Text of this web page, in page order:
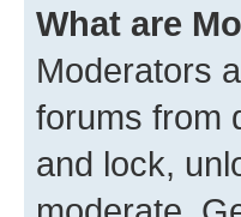
What are
Moderators
forums from
and lock,